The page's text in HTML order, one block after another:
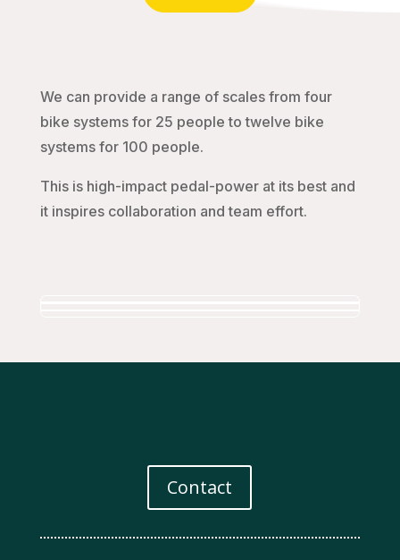
We can provide a range of scales from four
bike systems for 25 people to twelve bike
systems for 100 people.
This is high-impact pedal-power at its best and
it inspires collaboration and team effort.
Contact